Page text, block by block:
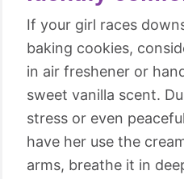
If your girl races
baking cookies,
in air freshener or
sweet vanilla scent.
stress or even
have her use the
arms, breathe it in